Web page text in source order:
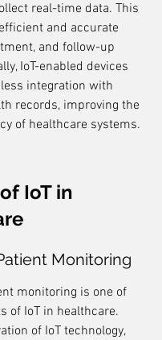
real-time data. This
and accurate
and follow-up
IoT-enabled devices
integration with
records, improving the
of healthcare systems.
IoT in
Monitoring
monitoring is one of
of IoT in healthcare.
of IoT technology,